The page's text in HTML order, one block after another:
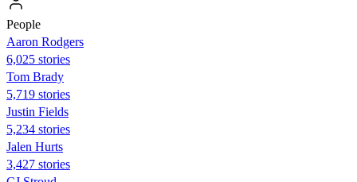
People
Aaron Rodgers
6,025 stories
Tom Brady
5,719 stories
Justin Fields
5,234 stories
Jalen Hurts
3,427 stories